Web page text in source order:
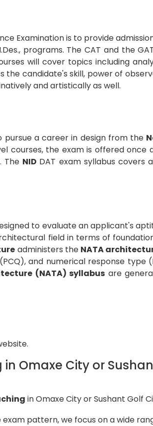
Examination is to provide
programs. The CAT and the
will cover topics including
the candidate's skill, power of
and artistically as well.
pursue a career in design from the
the exam is offered once
The NID DAT exam syllabus covers
to evaluate an applicant's
field in terms of
administers the NATA
and numerical response type
(NATA) syllabus are
Omaxe City or
in Omaxe City or Sushant Golf
pattern, we focus on a wide